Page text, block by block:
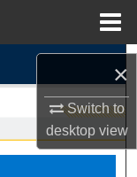
×
Switch to
desktopview